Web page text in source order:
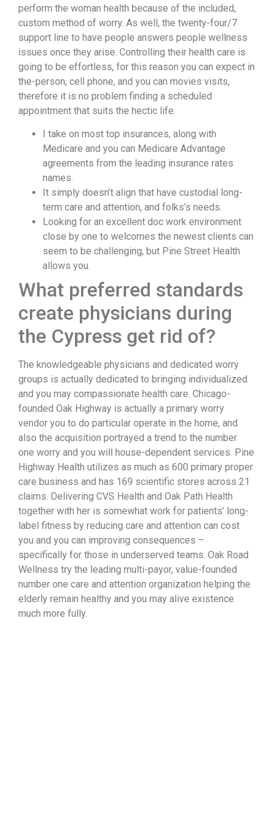
perform the woman health because of the included,
custom method of worry. As well, the twenty-four/7
support line to have people answers people wellness
issues once they arise. Controlling their health care is
going to be effortless, for this reason you can expect in
the-person, cell phone, and you can movies visits,
therefore it is no problem finding a scheduled
appointment that suits the hectic life.
I take on most top insurances, along with
Medicare and you can Medicare Advantage
agreements from the leading insurance rates
names.
It simply doesn’t align that have custodial long-
term care and attention, and folks’s needs.
Looking for an excellent doc work environment
close by one to welcomes the newest clients can
seem to be challenging, but Pine Street Health
allows you.
What preferred standards
create physicians during
the Cypress get rid of?
The knowledgeable physicians and dedicated worry
groups is actually dedicated to bringing individualized
and you may compassionate health care. Chicago-
founded Oak Highway is actually a primary worry
vendor you to do particular operate in the home, and
also the acquisition portrayed a trend to the number
one worry and you will house-dependent services. Pine
Highway Health utilizes as much as 600 primary proper
care business and has 169 scientific stores across 21
claims. Delivering CVS Health and Oak Path Health
together with her is somewhat work for patients’ long-
label fitness by reducing care and attention can cost
you and you can improving consequences –
specifically for those in underserved teams. Oak Road
Wellness try the leading multi-payor, value-founded
number one care and attention organization helping the
elderly remain healthy and you may alive existence
much more fully.